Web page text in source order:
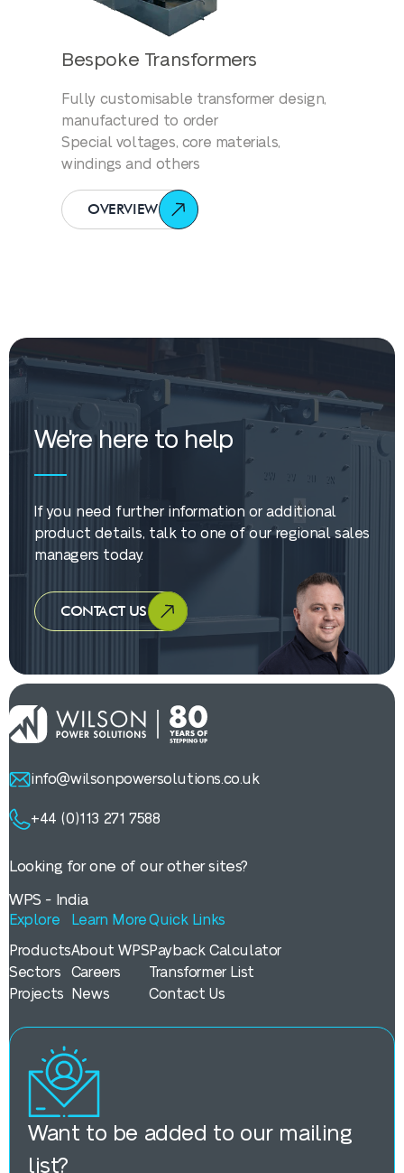
Bespoke Transformers
Fully customisable transformer design,
manufactured to order
Special voltages, core materials,
windings and others
OVERVIEW
We're here to help
If you need further information or additional
product details, talk to one of our regional sales
managers today.
CONTACT US
info@wilsonpowersolutions.co.uk
+44 (0)113 271 7588
Looking for one of our other sites?
WPS - India
Explore
Products
Sectors
Projects
Learn More
About WPS
Careers
News
Quick Links
Payback Calculator
Transformer List
Contact Us
Want to be added to our mailing
list?